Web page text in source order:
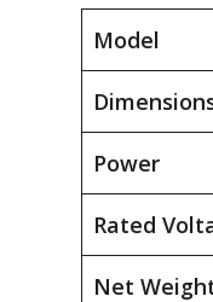
Model
Power
Rated
Net